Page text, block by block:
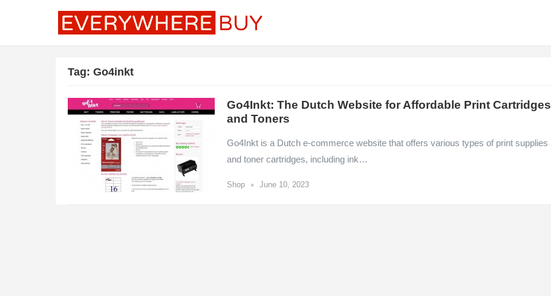
Tag: Go4inkt
Go4Inkt: The Dutch Website for Affordable Print Cartridges
and Toners
Go4Inkt is a Dutch e-commerce website that offers various types of print supplies
and toner cartridges, including ink…
Shop • June 10, 2023